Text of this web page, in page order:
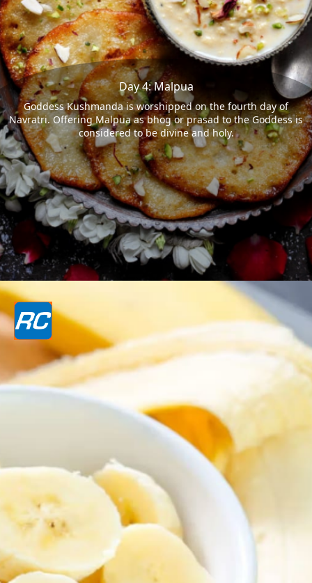
Day 4: Malpua
Goddess Kushmanda is worshipped on the fourth day of
Navratri. Offering Malpua as bhog or prasad to the Goddess is
considered to be divine and holy.